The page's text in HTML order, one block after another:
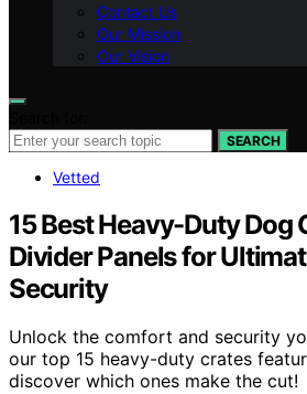
Contact Us
Our Mission
Our Vision
SEARCH
Vetted
15 Best Heavy-Duty Dog
Divider Panels for
Security
Unlock the comfort and security
our top 15 heavy-duty crates
discover which ones make the cut!